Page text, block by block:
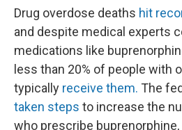
Drug overdose deaths hit
and despite medical experts
medications like
less than 20% of people with
typically receive them. The
taken steps to increase the
who prescribe